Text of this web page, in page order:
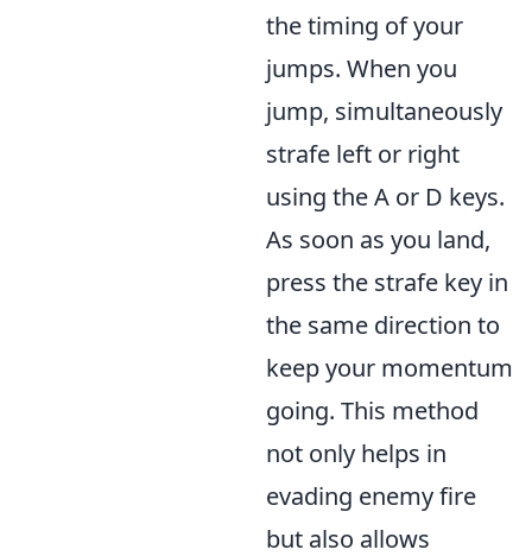
the timing of your
jumps. When you
jump, simultaneously
strafe left or right
using the A or D keys.
As soon as you land,
press the strafe key in
the same direction to
keep your momentum
going. This method
not only helps in
evading enemy fire
but also allows